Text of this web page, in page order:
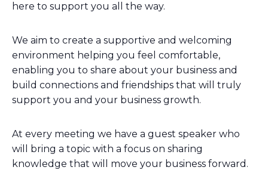
here to support you all the way.
We aim to create a supportive and welcoming
environment helping you feel comfortable,
enabling you to share about your business and
build connections and friendships that will truly
support you and your business growth.
At every meeting we have a guest speaker who
will bring a topic with a focus on sharing
knowledge that will move your business forward.